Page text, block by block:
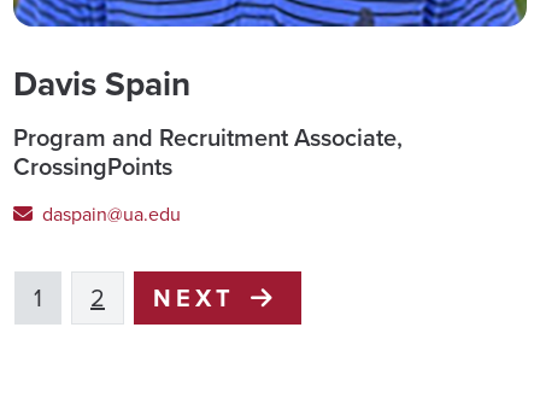
Davis Spain
Program and Recruitment Associate,
CrossingPoints
daspain@ua.edu
1 2 NEXT